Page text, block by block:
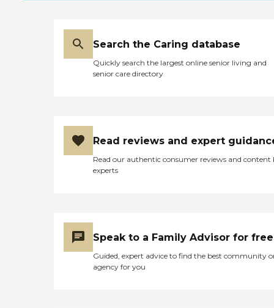
Search the Caring database
Quickly search the largest online senior living and
senior care directory
Read reviews and expert
Read our authentic consumer reviews and content
experts
Speak to a Family Advisor for free
Guided, expert advice to find the best community
agency for you